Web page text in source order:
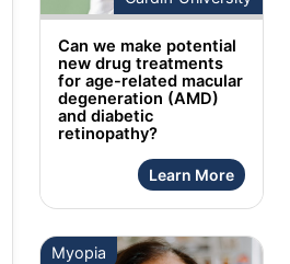
Can we make potential
new drug treatments
for age-related macular
degeneration (AMD)
and diabetic
retinopathy?
Learn More
Myopia